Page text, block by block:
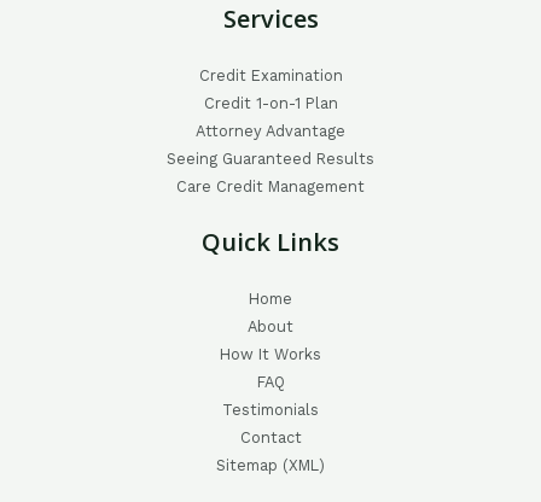
Services
Credit Examination
Credit 1-on-1 Plan
Attorney Advantage
Seeing Guaranteed Results
Care Credit Management
Quick Links
Home
About
How It Works
FAQ
Testimonials
Contact
Sitemap (XML)